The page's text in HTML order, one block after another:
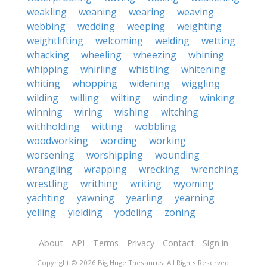
weakling
weaning wearing
weaving
webbing
wedding weeping
weighting
weightlifting
welcoming welding
wetting
whacking
wheeling wheezing
whining
whipping
whirling whistling
whitening
whiting
whopping widening
wiggling
wilding
willing wilting winding
winking
winning
wiring wishing
witching
withholding
witting
wobbling
woodworking
wording
working
worsening
worshipping
wounding
wrangling
wrapping wrecking
wrenching
wrestling
writhing writing
wyoming
yachting
yawning yearling
yearning
yelling
yielding yodeling zoning
About API Terms Privacy Contact Sign in
Copyright © 2026 Big Huge Thesaurus. All Rights Reserved.